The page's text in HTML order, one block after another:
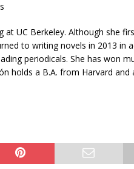
at UC Berkeley. Although she
to writing novels in 2013 in
periodicals. She has won
holds a B.A. from Harvard and